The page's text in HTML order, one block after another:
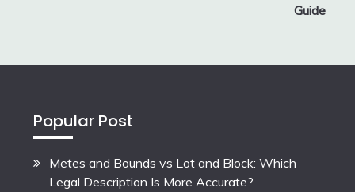
Guide
Popular Post
Metes and Bounds vs Lot and Block: Which
Legal Description Is More Accurate?